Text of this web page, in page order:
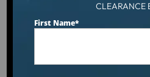
Catalina Luxury
CLEARANCE
First Name*